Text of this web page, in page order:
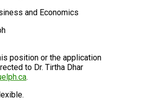
and Economics
position or the application
to Dr. Tirtha Dhar
.